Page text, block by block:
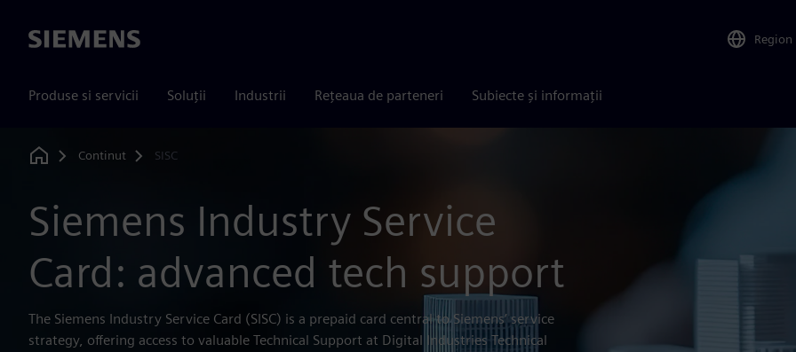
Siemens Region
Produse si servicii Soluții Industrii Rețeaua de parteneri Subiecte și informații
Home
Continut SISC
Siemens Industry Service
Card: advanced tech support
The Siemens Industry Service Card (SISC) is a prepaid card central to Siemens’ service
strategy, offering access to valuable Technical Support at Digital Industries Technical